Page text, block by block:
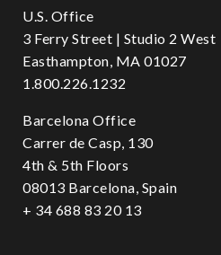
U.S. Office
3 Ferry Street | Studio 2 West
Easthampton, MA 01027
1.800.226.1232
Barcelona Office
Carrer de Casp, 130
4th & 5th Floors
08013 Barcelona, Spain
+ 34 688 83 20 13